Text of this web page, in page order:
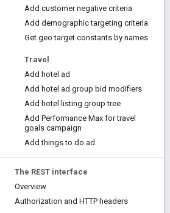
Add customer negative criteria
Add demographic targeting criteria
Get geo target constants by names
Travel
Add hotel ad
Add hotel ad group bid modifiers
Add hotel listing group tree
Add Performance Max for travel
goals campaign
Add things to do ad
The REST interface
Overview
Authorization and HTTP headers